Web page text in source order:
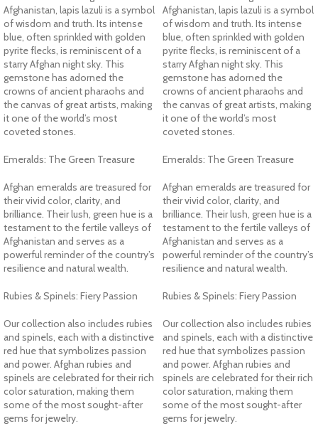
Afghanistan, lapis lazuli is a symbol
of wisdom and truth. Its intense
blue, often sprinkled with golden
pyrite flecks, is reminiscent of a
starry Afghan night sky. This
gemstone has adorned the
crowns of ancient pharaohs and
the canvas of great artists, making
it one of the world’s most
coveted stones.
Emeralds: The Green Treasure
Afghan emeralds are treasured for
their vivid color, clarity, and
brilliance. Their lush, green hue is a
testament to the fertile valleys of
Afghanistan and serves as a
powerful reminder of the country’s
resilience and natural wealth.
Rubies & Spinels: Fiery Passion
Our collection also includes rubies
and spinels, each with a distinctive
red hue that symbolizes passion
and power. Afghan rubies and
spinels are celebrated for their rich
color saturation, making them
some of the most sought-after
gems for jewelry.
Afghanistan, lapis lazuli is a symbol
of wisdom and truth. Its intense
blue, often sprinkled with golden
pyrite flecks, is reminiscent of a
starry Afghan night sky. This
gemstone has adorned the
crowns of ancient pharaohs and
the canvas of great artists, making
it one of the world’s most
coveted stones.
Emeralds: The Green Treasure
Afghan emeralds are treasured for
their vivid color, clarity, and
brilliance. Their lush, green hue is a
testament to the fertile valleys of
Afghanistan and serves as a
powerful reminder of the country’s
resilience and natural wealth.
Rubies & Spinels: Fiery Passion
Our collection also includes rubies
and spinels, each with a distinctive
red hue that symbolizes passion
and power. Afghan rubies and
spinels are celebrated for their rich
color saturation, making them
some of the most sought-after
gems for jewelry.